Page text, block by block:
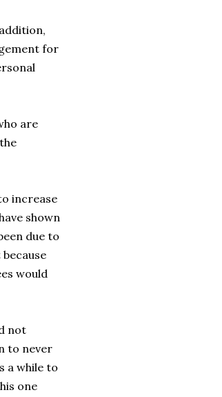
for
are
increase
shown
due to
would
not
to never
a while to
one